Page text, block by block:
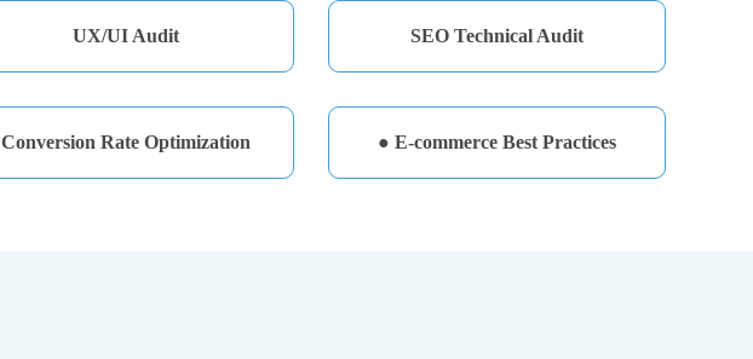
UX/UI Audit SEO Technical Audit
Conversion Rate Optimization ● E-commerce Best Practices